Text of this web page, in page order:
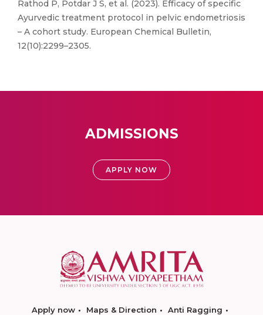
Rathod P, Potdar J S, et al. (2023). Efficacy of specific
Ayurvedic treatment protocol in pelvic endometriosis
– A cohort study. European Chemical Bulletin,
12(10):2299–2305.
ADMISSIONS
APPLY NOW
Apply now Maps & Direction
Anti Ragging